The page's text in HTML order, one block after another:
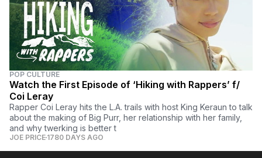
POP CULTURE
Watch the First Episode of ‘Hiking with Rappers’ f/
Coi Leray
Rapper Coi Leray hits the L.A. trails with host King Keraun to talk
about the making of Big Purr, her relationship with her family,
and why twerking is better t
JOE PRICE 1780 DAYS AGO